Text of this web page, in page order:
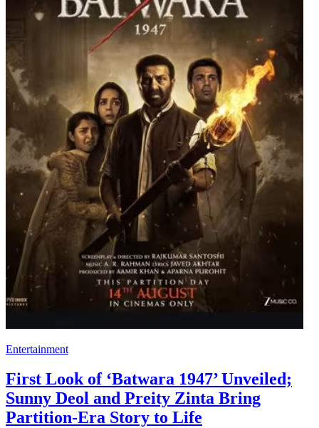
Entertainment
First Look of ‘Batwara 1947’ Unveiled;
Sunny Deol and Preity Zinta Bring
Partition-Era Story to Life